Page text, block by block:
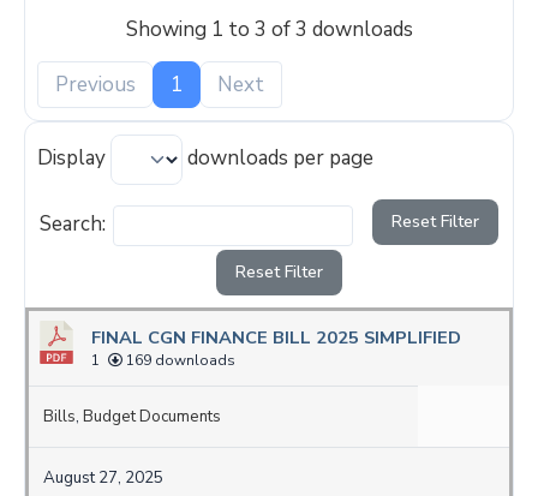
Showing 1 to 3 of 3 downloads
Previous
1 Next
Display downloads per page
Search: Reset Filter
Reset Filter
FINAL CGN FINANCE BILL 2025 SIMPLIFIED
1 169 downloads
Bills, Budget Documents
August 27, 2025